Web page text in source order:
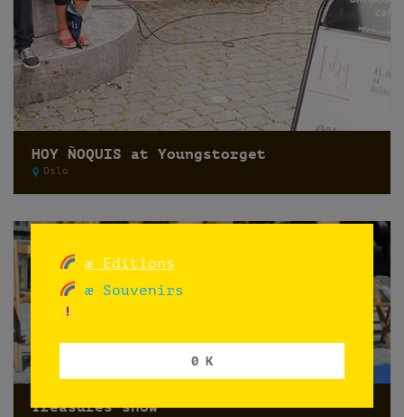
HOY ÑOQUIS at Youngstorget
Oslo
Treasures show
æ Editions
æ Souvenirs
0 K